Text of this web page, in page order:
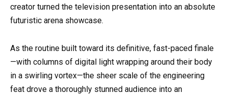
creator turned the television presentation into an absolute
futuristic arena showcase.
As the routine built toward its definitive, fast-paced finale
—with columns of digital light wrapping around their body
in a swirling vortex—the sheer scale of the engineering
feat drove a thoroughly stunned audience into an